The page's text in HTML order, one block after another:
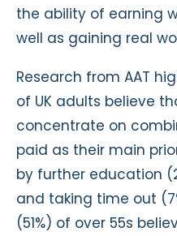
the ability of earning
well as gaining real
Research from AAT
of UK adults believe
concentrate on
paid as their main
by further education
and taking time out
(51%) of over 55s